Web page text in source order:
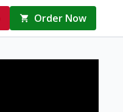
Order Now